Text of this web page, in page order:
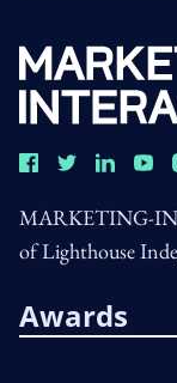
MARKETING-
of Lighthouse
Awards